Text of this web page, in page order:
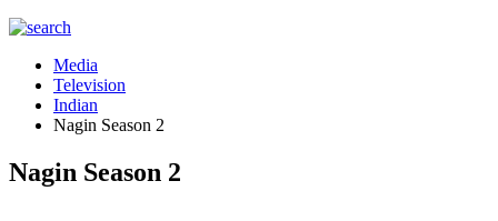
Media
Television
Indian
Nagin Season 2
Nagin Season 2